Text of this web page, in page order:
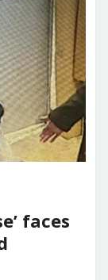
faces